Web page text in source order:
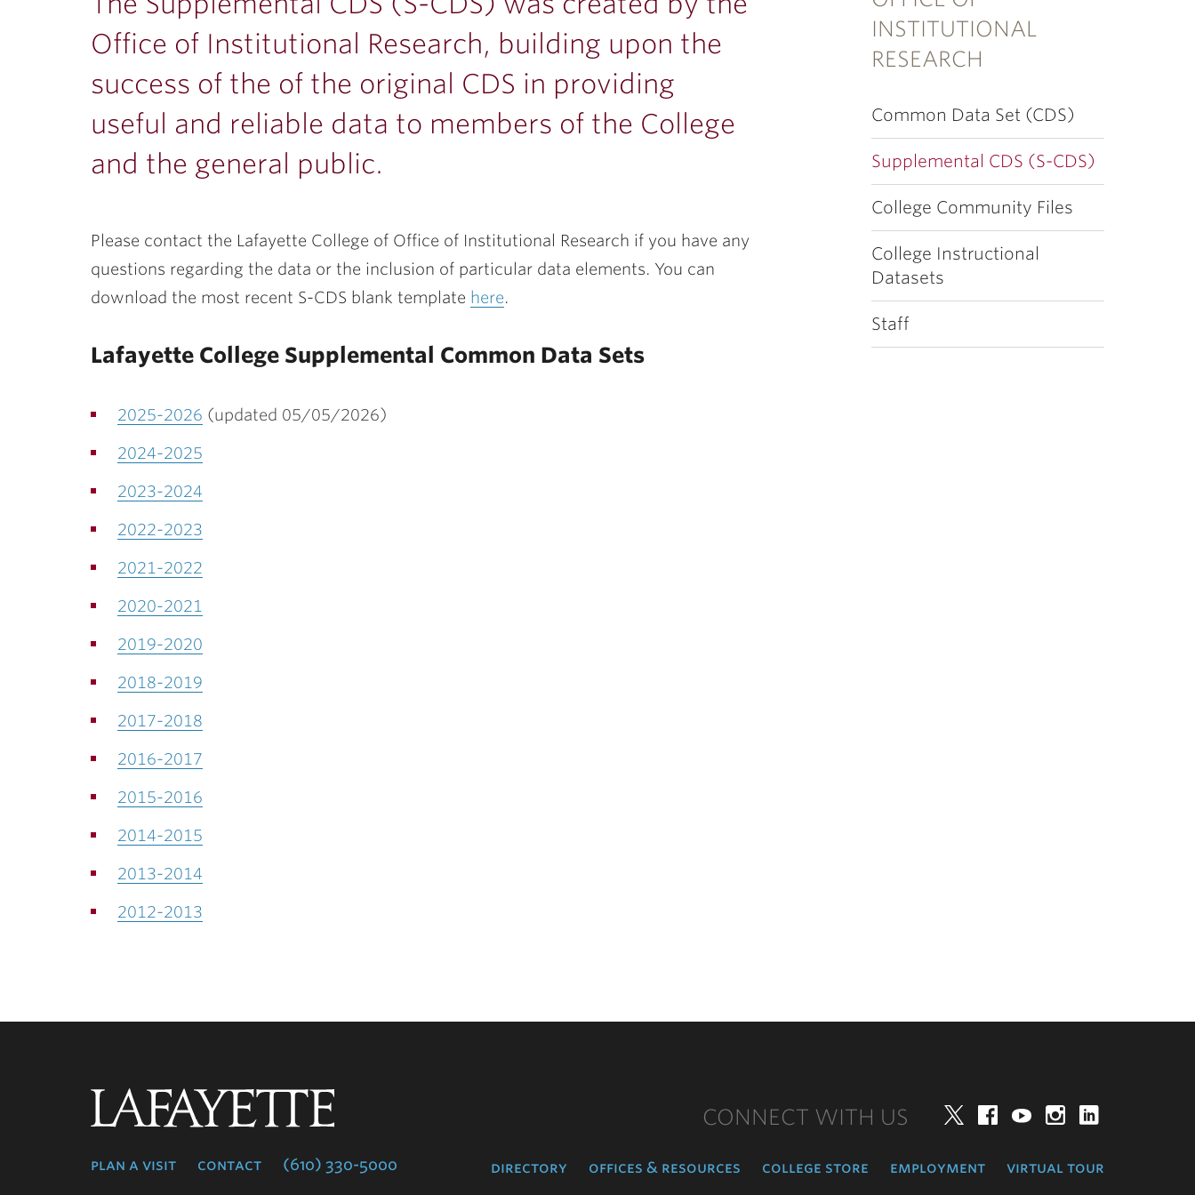
INSTITUTIONAL
RESEARCH
Common Data Set (CDS)
Supplemental CDS (S-CDS)
College Community Files
College Instructional
Datasets
Staff
Office of Institutional Research, building upon the
success of the of the original CDS in providing
useful and reliable data to members of the College
and the general public.
Please contact the Lafayette College of Office of Institutional Research if you have any
questions regarding the data or the inclusion of particular data elements. You can
download the most recent S-CDS blank template here.
Lafayette College Supplemental Common Data Sets
2025-2026 (updated 05/05/2026)
2024-2025
2023-2024
2022-2023
2021-2022
2020-2021
2019-2020
2018-2019
2017-2018
2016-2017
2015-2016
2014-2015
2013-2014
2012-2013
plan a visit contact (610) 330-5000
CONNECT WITH US TwitterFacebookYouTube
directory offices & resources college store employment virtual tour